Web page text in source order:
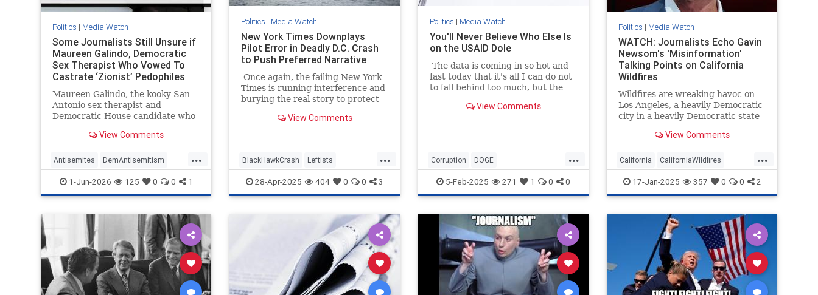
Politics | Media Watch
Some Journalists Still Unsure if
Maureen Galindo, Democratic
Sex Therapist Who Vowed To
Castrate ‘Zionist’ Pedophiles
Who ‘Worship Satan,’ Is
Antisemitic
Maureen Galindo, the kooky San
Antonio sex therapist and
Democratic House candidate who
after receiving the most votes
of comments most objective
observers would describe as
antisemitic.
View Comments
...
Antisemites DemAntisemitism
Democrats MediaWatch Politics
1-Jun-2026 125 0 0 1
Politics | Media Watch
New York Times Downplays
Pilot Error in Deadly D.C. Crash
to Push Preferred Narrative
Once again, the failing New York
Times is running interference and
burying the real story to protect
article headlined "Missteps,
January's devastating crash at
textbook example of mainstream
media malpractice.
View Comments
...
BlackHawkCrash Leftists
MediaBias NYTimes Wokeism
28-Apr-2025 404 0 0 3
Politics | Media Watch
You'll Never Believe Who Else Is
on the USAID Dole
The data is coming in so hot and
fast today that it's all I can do not
to fall behind too much, but the
the Mainstream Legacy Media is a
Politico...
View Comments
...
Corruption DOGE
GovernmentWaste News USAID
5-Feb-2025 271 1 0 0
Politics | Media Watch
WATCH: Journalists Echo Gavin
Newsom's 'Misinformation'
Talking Points on California
Wildfires
Wildfires are wreaking havoc on
Los Angeles, a heavily Democratic
city in a heavily Democratic state
corruption and incompetence.
have been arguing Republicans
are to blame.
View Comments
...
California CaliforniaWildfires
GavinNewsom LAFires Media
MediaWatch
17-Jan-2025 357 0 0 2